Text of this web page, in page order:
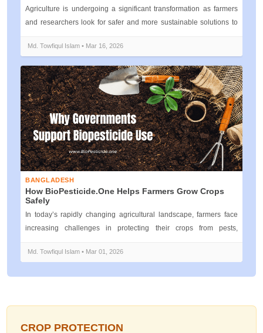
Agriculture is undergoing a significant transformation as farmers
and researchers look for safer and more sustainable solutions to
Md. Towfiqul Islam • Mar 16, 2026
BANGLADESH
How BioPesticide.one Helps Farmers Grow Crops
Safely
In today’s rapidly changing agricultural landscape, farmers face
increasing challenges in protecting their crops from pests,
Md. Towfiqul Islam • Mar 01, 2026
CROP PROTECTION